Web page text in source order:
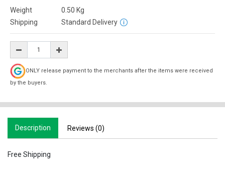
Weight 0.50 Kg
Shipping
Standard Delivery
ONLY release payment to the merchants after the items were received
by the buyers.
Description Reviews (0)
Free Shipping